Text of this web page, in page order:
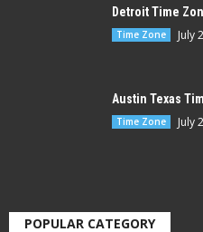
Detroit Time
Time Zone July
Austin Texas
Time Zone July
POPULAR CATEGORY